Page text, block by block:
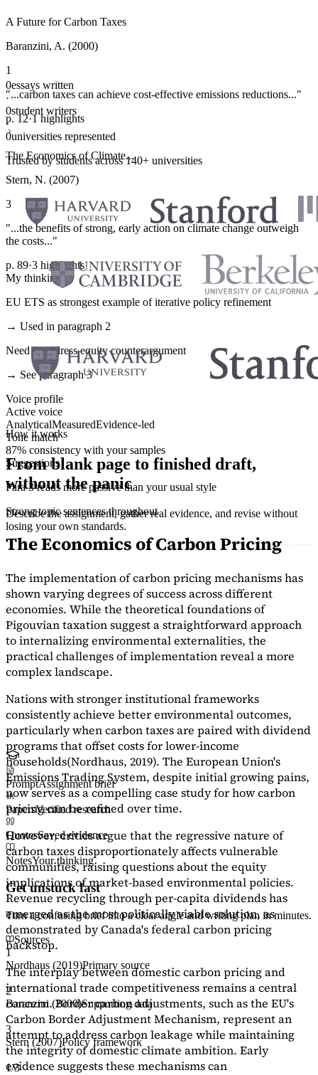
A Future for Carbon Taxes
Baranzini, A. (2000)
1
"...carbon taxes can achieve cost-effective emissions reductions..."
p. 12·1 highlights
The Economics of Climate...
Stern, N. (2007)
3
"...the benefits of strong, early action on climate change outweigh
the costs..."
p. 89·3 highlights
My thinking
EU ETS as strongest example of iterative policy refinement
→ Used in paragraph 2
Need to address equity counterargument
→ See paragraph 3
Voice profile
Active voice
AnalyticalMeasuredEvidence-led
Tone match
87% consistency with your samples
Suggestions
Para 3 reads more passive than your usual style
Strong topic sentences throughout
The Economics of Carbon Pricing
The implementation of carbon pricing mechanisms has
shown varying degrees of success across different
economies. While the theoretical foundations of
Pigouvian taxation suggest a straightforward approach
to internalizing environmental externalities, the
practical challenges of implementation reveal a more
complex landscape.
Nations with stronger institutional frameworks
consistently achieve better environmental outcomes,
particularly when carbon taxes are paired with dividend
programs that offset costs for lower-income
households(Nordhaus, 2019). The European Union's
Emissions Trading System, despite initial growing pains,
now serves as acompelling case studyfor how carbon
pricing can be refined over time.
However, critics argue that the regressive nature of
carbon taxes disproportionately affects vulnerable
communities, raising questions about the equity
implications of market-based environmental policies.
Revenue recycling through per-capita dividends has
emerged as the most politically viable solution, as
demonstrated by Canada's federal carbon pricing
backstop.
The interplay between domestic carbon pricing and
international trade competitiveness remains a central
concern. Border carbon adjustments, such as the EU's
Carbon Border Adjustment Mechanism, represent an
attempt to address carbon leakage while maintaining
the integrity of domestic climate ambition. Early
evidence suggests these mechanisms can
0essays written
·
0student writers
·
0universities represented
Trusted by students across 140+ universities
How it works
From blank page to finished draft,
without the panic
Describe the assignment, gather real evidence, and revise without
losing your own standards.
PromptAssignment brief
PapersVerified research
QuotesSaved evidence
NotesYour thinking
Get unstuck fast
Turn a confusing brief into a clear angle and writing plan in minutes.
Sources
1
Nordhaus (2019)Primary source
2
Baranzini (2000)Supporting data
3
Stern (2007)Policy framework
1/3